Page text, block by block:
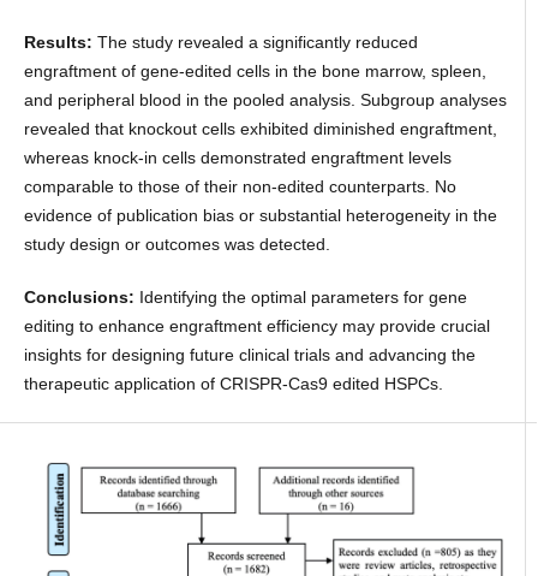
Results: The study revealed a significantly reduced
engraftment of gene-edited cells in the bone marrow, spleen,
and peripheral blood in the pooled analysis. Subgroup analyses
revealed that knockout cells exhibited diminished engraftment,
whereas knock-in cells demonstrated engraftment levels
comparable to those of their non-edited counterparts. No
evidence of publication bias or substantial heterogeneity in the
study design or outcomes was detected.
Conclusions: Identifying the optimal parameters for gene
editing to enhance engraftment efficiency may provide crucial
insights for designing future clinical trials and advancing the
therapeutic application of CRISPR-Cas9 edited HSPCs.